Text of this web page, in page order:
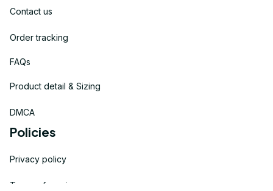
Contact us
Order tracking
FAQs
Product detail & Sizing
DMCA
Policies
Privacy policy
Terms of service